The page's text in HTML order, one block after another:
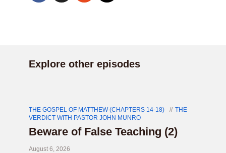
Explore other episodes
THE GOSPEL OF MATTHEW (CHAPTERS 14-18)
THE
VERDICT WITH PASTOR JOHN MUNRO
Beware of False Teaching (2)
August 6, 2026